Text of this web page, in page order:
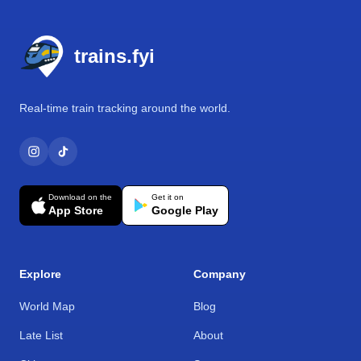
trains.fyi
Real-time train tracking around the world.
Download on the
App Store
Get it on
Google Play
Explore
World Map
Late List
Company
Blog
About